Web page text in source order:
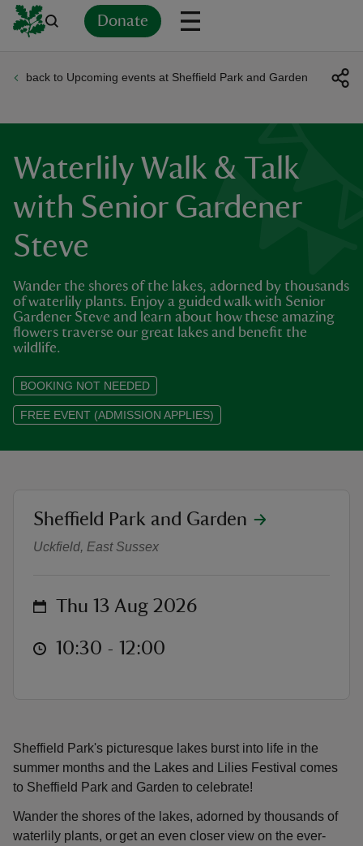
Donate
back to Upcoming events at Sheffield Park and Garden
Waterlily Walk & Talk
with Senior Gardener
Steve
Wander the shores of the lakes, adorned by thousands
of waterlily plants. Enjoy a guided walk with Senior
Gardener Steve and learn about how these amazing
flowers traverse our great lakes and benefit the
wildlife.
BOOKING NOT NEEDED
FREE EVENT (ADMISSION APPLIES)
Sheffield Park's picturesque lakes burst into life in the
summer months and the Lakes and Lilies Festival comes
to Sheffield Park and Garden to celebrate!
Wander the shores of the lakes, adorned by thousands of
waterlily plants, or get an even closer view on the ever-
Waterlily Walk & Talk with Senior
location
Sheffield Park and Garden
Uckfield, East Sussex
on Thu 13 Aug 2026
at 10:30 to 12:00
10:30 - 12:00